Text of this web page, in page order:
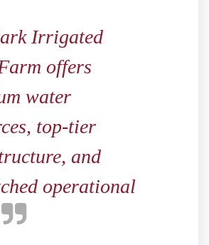
Irrigated
offers
water
top-tier
and
operational